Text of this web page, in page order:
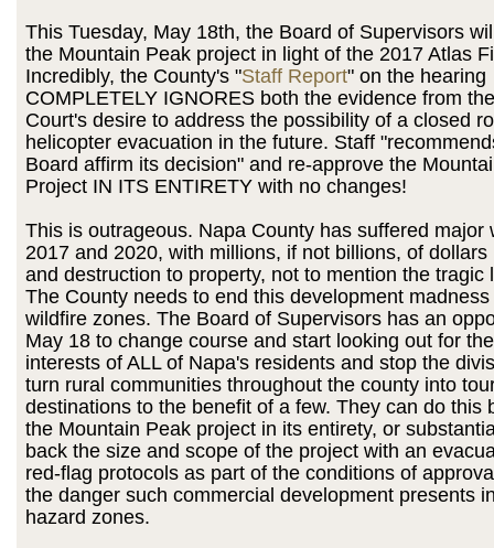
This Tuesday, May 18th, the Board of Supervisors
the Mountain Peak project in light of the 2017 Atlas
Incredibly, the County's "Staff Report" on the hearing
COMPLETELY IGNORES both the evidence from
Court's desire to address the possibility of a closed
helicopter evacuation in the future. Staff
Board affirm its decision" and re-approve the
Project IN ITS ENTIRETY with no changes!
This is outrageous. Napa County has suffered major
2017 and 2020, with millions, if not billions, of dollars
and destruction to property, not to mention the tragic
The County needs to end this development
wildfire zones. The Board of Supervisors has an
May 18 to change course and start looking out for
interests of ALL of Napa's residents and stop the
turn rural communities throughout the county into
destinations to the benefit of a few. They can do this
the Mountain Peak project in its entirety, or
back the size and scope of the project with an
red-flag protocols as part of the conditions of
the danger such commercial development presents
hazard zones.